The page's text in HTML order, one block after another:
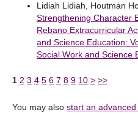
Lidiah Lidiah, Houtman
Strengthening Character
Rebano Extracurricular
and Science Education:
Social Work and Science
1 2 3 4 5 6 7 8 9 10 > >>
You may also start an